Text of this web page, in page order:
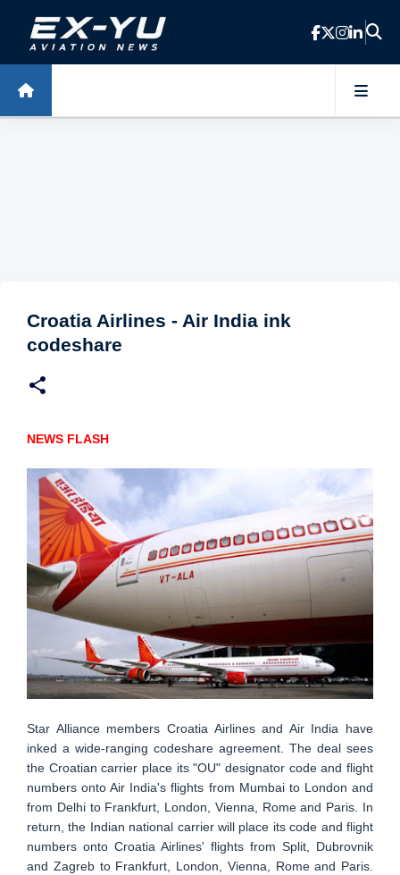
Skip to main content
Croatia Airlines - Air India ink
codeshare
NEWS FLASH
Star Alliance members Croatia Airlines and Air India have
inked a wide-ranging codeshare agreement. The deal sees
the Croatian carrier place its "OU" designator code and flight
numbers onto Air India's flights from Mumbai to London and
from Delhi to Frankfurt, London, Vienna, Rome and Paris. In
return, the Indian national carrier will place its code and flight
numbers onto Croatia Airlines' flights from Split, Dubrovnik
and Zagreb to Frankfurt, London, Vienna, Rome and Paris.